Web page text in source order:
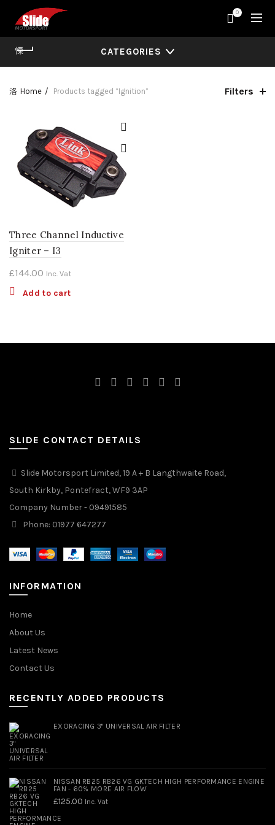
0
CATEGORIES
Home Products tagged “Ignition” Filters
Three Channel Inductive
Igniter – I3
£144.00 Inc. Vat
Add to cart
SLIDE CONTACT DETAILS
Slide Motorsport Limited, 19 A + B Langthwaite Road,
South Kirkby, Pontefract, WF9 3AP
Company Number - 09491585
Phone: 01977 647277
INFORMATION
Home
About Us
Latest News
Contact Us
RECENTLY ADDED PRODUCTS
EXORACING 3" UNIVERSAL AIR FILTER
NISSAN RB25 RB26 VG GKTECH HIGH PERFORMANCE ENGINE
FAN - 60% MORE AIR FLOW
£125.00 Inc. Vat